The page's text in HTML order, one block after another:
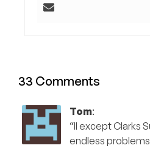
33 Comments
Tom:
“ll except Clarks
endless